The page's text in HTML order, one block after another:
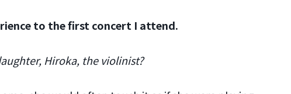
to the first concert I attend.
Hiroka, the violinist?